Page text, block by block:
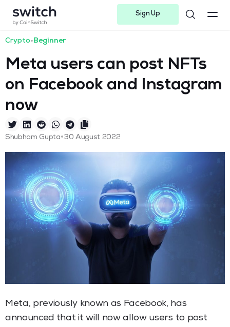
Sign Up
Crypto•Beginner
Meta users can post NFTs
on Facebook and Instagram
now
Shubham Gupta•30 August 2022
Meta, previously known as Facebook, has
announced that it will now allow users to post